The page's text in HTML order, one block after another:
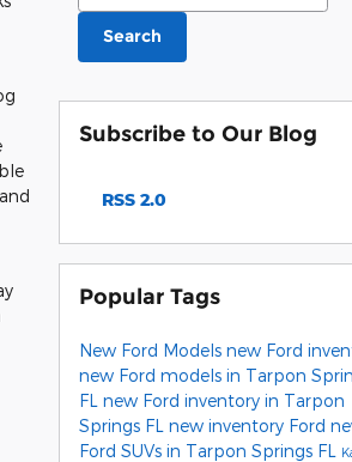
Search
Subscribe to Our Blog
RSS 2.0
Popular Tags
New Ford Models new Ford
new Ford models in Tarpon
FL new Ford inventory in Tarpon
Springs FL new inventory Ford
Ford SUVs in Tarpon Springs FL